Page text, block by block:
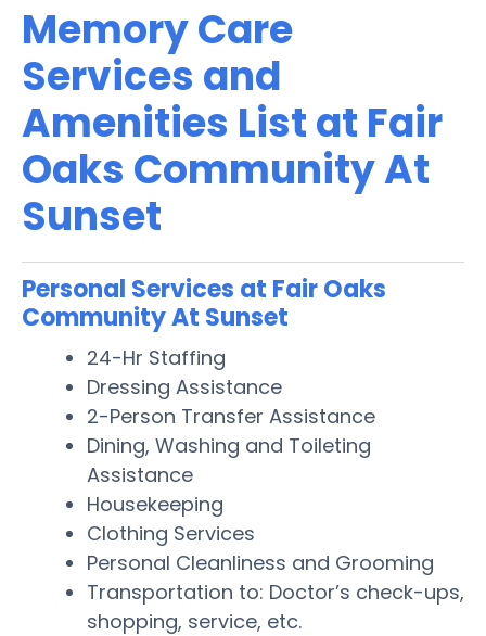
Memory Care
Services and
Amenities List at Fair
Oaks Community At
Sunset
Personal Services at Fair Oaks
Community At Sunset
24-Hr Staffing
Dressing Assistance
2-Person Transfer Assistance
Dining, Washing and Toileting
Assistance
Housekeeping
Clothing Services
Personal Cleanliness and Grooming
Transportation to: Doctor’s check-ups,
shopping, service, etc.